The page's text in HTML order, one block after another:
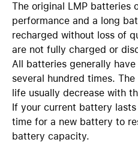
The original LMP batteries
performance and a long
recharged without loss of
are not fully charged or
All batteries generally
several hundred times.
life usually decrease with
If your current battery
time for a new battery to
battery capacity.